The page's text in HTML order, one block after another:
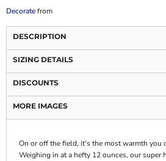
Decoratefrom
DESCRIPTION
SIZING DETAILS
DISCOUNTS
MORE IMAGES
On or off the field, it's the most warmth you
Weighing in at a hefty 12 ounces, our super